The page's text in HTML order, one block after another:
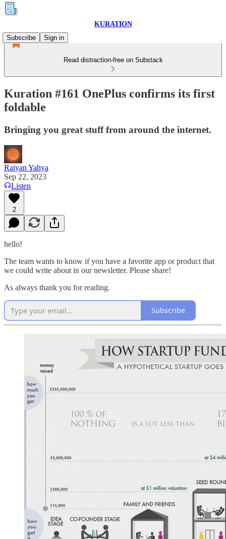
KURATION
Subscribe
Sign in
Read distraction-free on Substack
Kuration #161 OnePlus confirms its first
foldable
Bringing you great stuff from around the internet.
Raiyan Yahya
Sep 22, 2023
Listen
2
hello!
The team wants to know if you have a favorite app or product that
we could write about in our newsletter. Please share!
As always thank you for reading.
Subscribe